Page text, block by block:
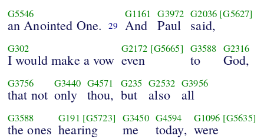
G5546
an Anointed One. 29
G1161
And
G3972
Paul
G2036 [G5627]
said,
G302
I would make a vow
G2172 [G5665]
even
G3588
to
G2316
God,
G3756
that not
G3440
only
G4571
thou,
G235
but
G2532
also
G3956
all
G3588
the ones
G191 [G5723]
hearing
G3450
me
G4594
today,
G1096 [G5635]
were